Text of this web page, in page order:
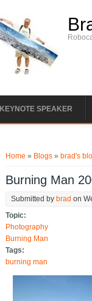
KEYNOTE SPEAKER
Home » Blogs » brad's
Burning Man
Submitted by brad on
Topic:
Photography
Burning Man
Tags:
burning man